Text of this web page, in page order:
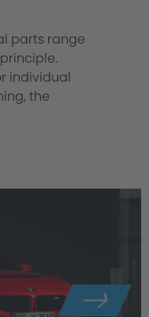
parts range
individual
the